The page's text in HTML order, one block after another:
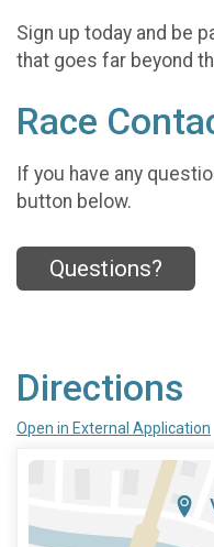
Sign up today and be
that goes far beyond
Race
If you have any
button below.
Questions?
Directions
Open in External Application